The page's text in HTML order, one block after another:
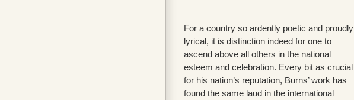
For a country so ardently poetic and proudly
lyrical, it is distinction indeed for one to
ascend above all others in the national
esteem and celebration. Every bit as crucial
for his nation’s reputation, Burns’ work has
found the same laud in the international